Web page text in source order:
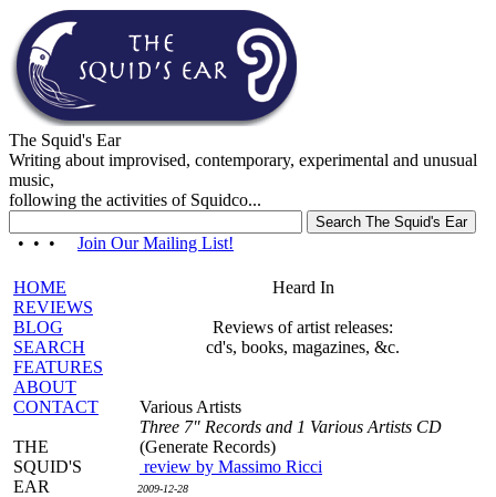
The Squid's Ear
Writing about improvised, contemporary, experimental and unusual
music,
following the activities of Squidco...
• • • Join Our Mailing List!
HOME
REVIEWS
BLOG
SEARCH
FEATURES
ABOUT
CONTACT
THE
SQUID'S
EAR
Heard In
Reviews of artist releases:
cd's, books, magazines, &c.
Various Artists
Three 7" Records and 1 Various Artists CD
(Generate Records)
review by Massimo Ricci
2009-12-28